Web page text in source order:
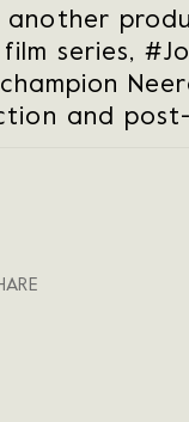
another
series,
and